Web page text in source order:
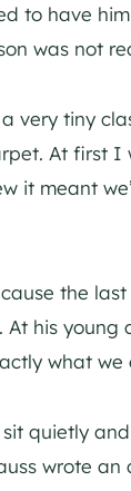
to have
was not
very tiny
At first I
it meant
the
his
what
quietly
wrote